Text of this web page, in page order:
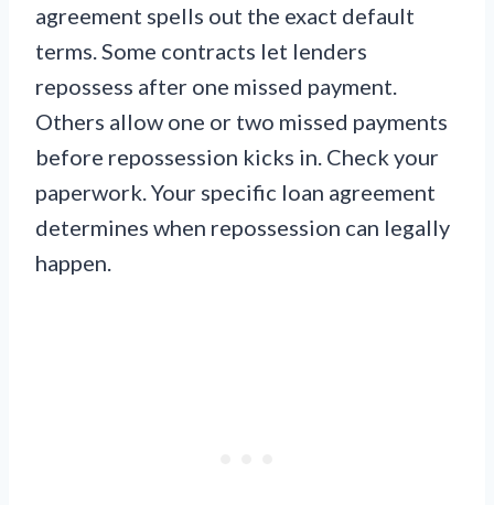
agreement spells out the exact default
terms. Some contracts let lenders
repossess after one missed payment.
Others allow one or two missed payments
before repossession kicks in. Check your
paperwork. Your specific loan agreement
determines when repossession can legally
happen.